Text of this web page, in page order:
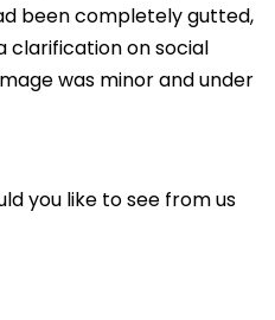
been completely gutted,
clarification on social
was minor and under
you like to see from us